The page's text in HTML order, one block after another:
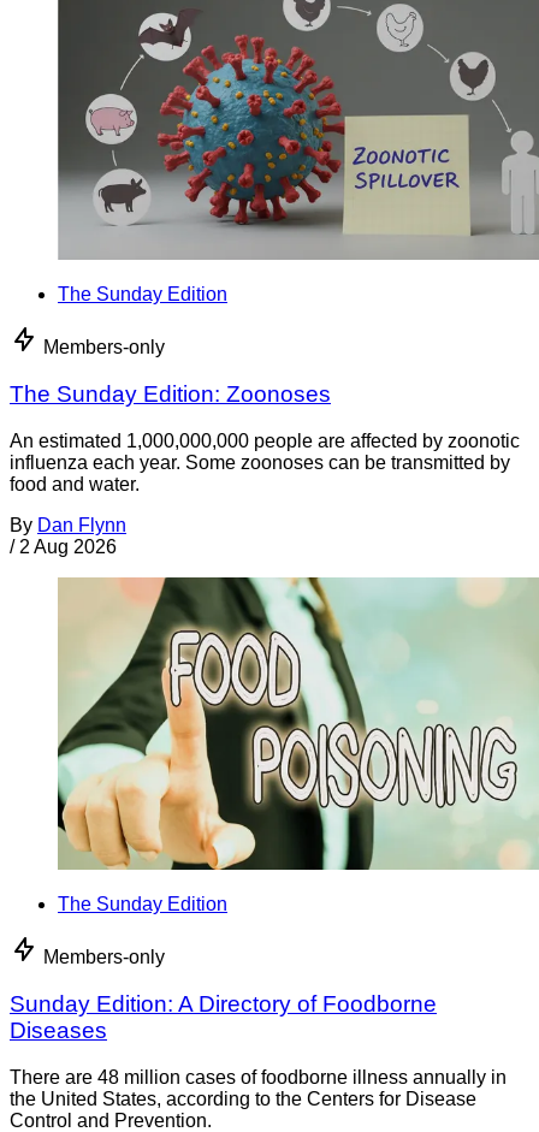
The Sunday Edition
Members-only
The Sunday Edition: Zoonoses
An estimated 1,000,000,000 people are affected by zoonotic
influenza each year. Some zoonoses can be transmitted by
food and water.
By Dan Flynn
/ 2 Aug 2026
The Sunday Edition
Members-only
Sunday Edition: A Directory of Foodborne
Diseases
There are 48 million cases of foodborne illness annually in
the United States, according to the Centers for Disease
Control and Prevention.